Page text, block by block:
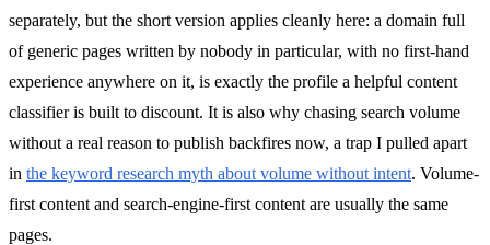
separately, but the short version applies cleanly here: a domain full
of generic pages written by nobody in particular, with no first-hand
experience anywhere on it, is exactly the profile a helpful content
classifier is built to discount. It is also why chasing search volume
without a real reason to publish backfires now, a trap I pulled apart
in the keyword research myth about volume without intent. Volume-
first content and search-engine-first content are usually the same
pages.